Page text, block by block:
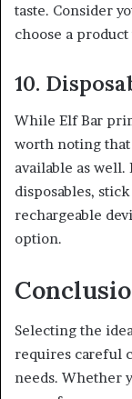
taste. Consider
choose a
10.
While Elf Bar
worth noting that
available as
disposables,
rechargeable
option.
Selecting the
requires careful
needs. Whether